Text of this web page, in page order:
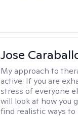
Jose
My approach to
active. If you are
stress of everyone
will look at how you
find realistic ways to